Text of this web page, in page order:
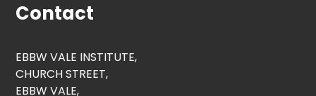
Contact
EBBW VALE INSTITUTE,
CHURCH STREET,
EBBW VALE,